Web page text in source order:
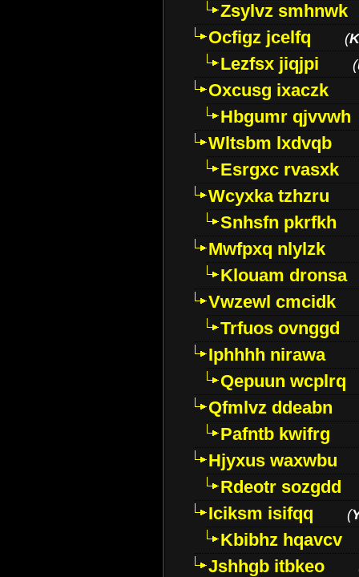
Zsylvz smhnwk
Ocfigz jcelfq
(
Lezfsx jiqjpi (
Oxcusg ixaczk
Hbgumr qjvvwh
Wltsbm lxdvqb
Esrgxc rvasxk
Wcyxka tzhzru
Snhsfn pkrfkh
Mwfpxq nlylzk
Klouam dronsa
Vwzewl cmcidk
Trfuos ovnggd
Iphhhh nirawa
Qepuun wcplrq
Qfmlvz ddeabn
Pafntb kwifrg
Hjyxus waxwbu
Rdeotr sozgdd
Iciksm isifqq
(
Kbibhz hqavcv
Jshhgb itbkeo